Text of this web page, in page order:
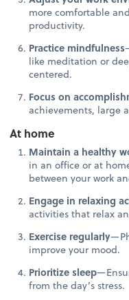
more comfortable
productivity.
Practice mindfulness
like meditation or
centered.
Focus on
achievements, large
At home
Maintain a healthy
in an office or at
between your work
Engage in relaxing
activities that relax
Exercise regularly
improve your mood.
Prioritize sleep
from the day’s stress.